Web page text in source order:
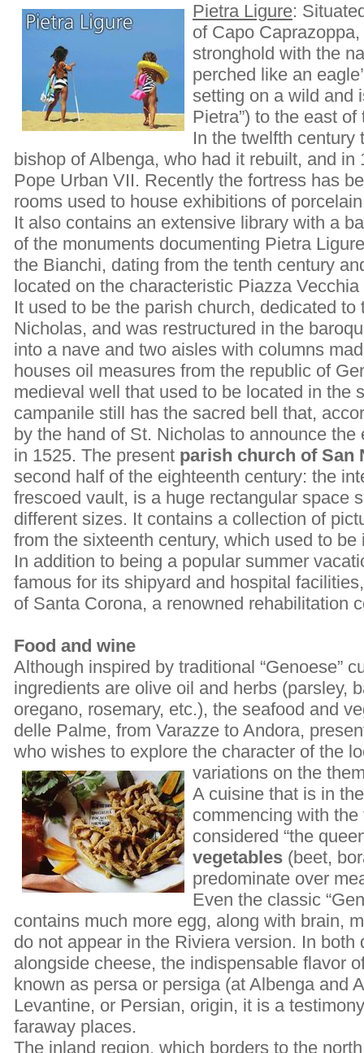
Pietra Ligure:
of Capo
stronghold with the
perched like an
setting on a wild and
Pietra”) to the east
In the twelfth century
bishop of Albenga, who had it rebuilt, and
Pope Urban VII. Recently the fortress has
rooms used to house exhibitions of
It also contains an extensive library with a
of the monuments documenting Pietra
the Bianchi, dating from the tenth century
located on the characteristic Piazza
It used to be the parish church, dedicated to
Nicholas, and was restructured in the
into a nave and two aisles with columns
houses oil measures from the republic of
medieval well that used to be located in the
campanile still has the sacred bell that,
by the hand of St. Nicholas to announce
in 1525. The present parish church of San
second half of the eighteenth century: the
frescoed vault, is a huge rectangular space
different sizes. It contains a collection of
from the sixteenth century, which used to
In addition to being a popular summer
famous for its shipyard and hospital
of Santa Corona, a renowned rehabilitation
Food and wine
Although inspired by traditional “Genoese”
ingredients are olive oil and herbs (parsley,
oregano, rosemary, etc.), the seafood and
delle Palme, from Varazze to Andora,
who wishes to explore the character of the
variations on the
A cuisine that is in
commencing with
considered “the
vegetables (beet,
predominate over
Even the classic
contains much more egg, along with brain,
do not appear in the Riviera version. In both
alongside cheese, the indispensable flavor
known as persa or persiga (at Albenga and
Levantine, or Persian, origin, it is a
faraway places.
The inland region, which borders to the